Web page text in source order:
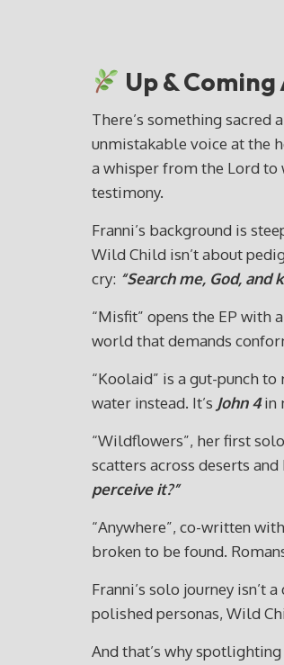
Up &
There’s something
unmistakable voice at the
a whisper from the Lord to
testimony.
Franni’s background is
Wild Child isn’t about
cry: “Search me, God,
“Misfit” opens the EP with
world that demands
“Koolaid” is a gut-punch
water instead. It’s John 4in
“Wildflowers”, her first
scatters across deserts and
perceive it?”
“Anywhere”, co-written
broken to be found.
Franni’s solo journey
polished personas, Wild
And that’s why